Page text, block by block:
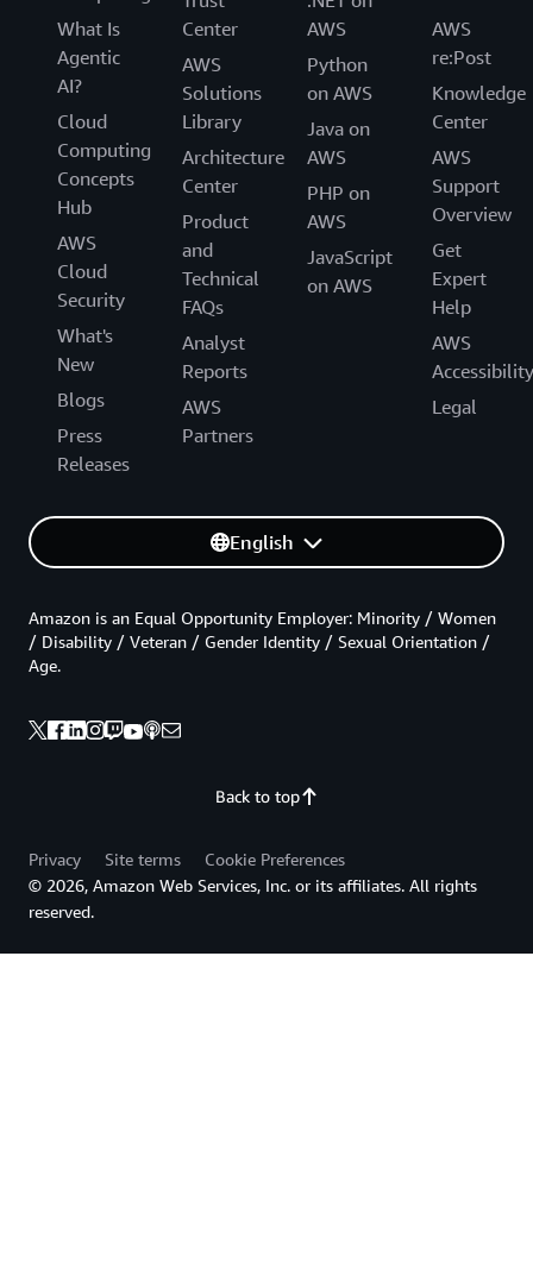
What Is
Agentic
AI?
Cloud
Computing
Concepts
Hub
AWS
Cloud
Security
What's
New
Blogs
Press
Releases
Center
AWS
Solutions
Library
Architecture
Center
Product
and
Technical
FAQs
Analyst
Reports
AWS
Partners
AWS
Python
on AWS
Java on
AWS
PHP on
AWS
JavaScript
on AWS
AWS
re:Post
Knowledge
Center
AWS
Support
Overview
Get
Expert
Help
AWS
Accessibility
Legal
English
Back to top
Amazon is an Equal Opportunity Employer: Minority / Women
/ Disability / Veteran / Gender Identity / Sexual Orientation /
Age.
Privacy Site terms
Cookie Preferences
© 2026, Amazon Web Services, Inc. or its affiliates. All rights
reserved.